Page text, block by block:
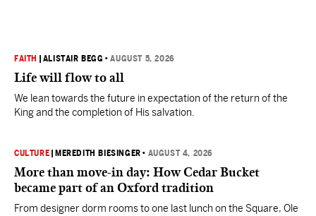
FAITH ALISTAIR BEGG •AUGUST 5, 2026
Life will flow to all
We lean towards the future in expectation of the return of the
King and the completion of His salvation.
CULTURE MEREDITH BIESINGER • AUGUST 4, 2026
More than move-in day: How Cedar Bucket
became part of an Oxford tradition
From designer dorm rooms to one last lunch on the Square, Ole